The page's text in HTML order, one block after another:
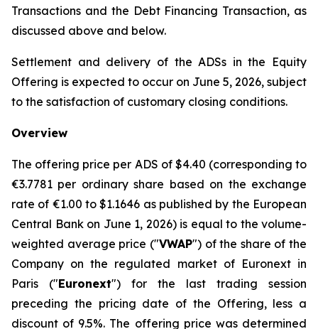
Transactions and the Debt Financing Transaction, as
discussed above and below.
Settlement and delivery of the ADSs in the Equity
Offering is expected to occur on June 5, 2026, subject
to the satisfaction of customary closing conditions.
Overview
The offering price per ADS of $4.40 (corresponding to
€3.7781 per ordinary share based on the exchange
rate of €1.00 to $1.1646 as published by the European
Central Bank on June 1, 2026) is equal to the volume-
weighted average price ("VWAP") of the share of the
Company on the regulated market of Euronext in
Paris ("Euronext") for the last trading session
preceding the pricing date of the Offering, less a
discount of 9.5%. The offering price was determined